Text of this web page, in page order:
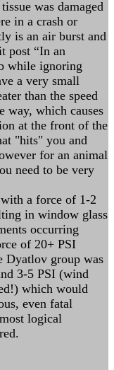
was damaged
in a crash or
is an air burst and
post “In an
while ignoring
a very small
than the speed
way, which causes
at the front of the
"hits" you and
for an animal
need to be very
a force of 1-2
in window glass
occurring
of 20+ PSI
Dyatlov group was
3-5 PSI (wind
which would
even fatal
logical